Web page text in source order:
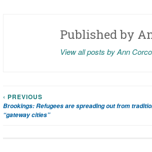
Published by
View all posts by Ann
Post
navigation
‹ PREVIOUS
Brookings: Refugees are spreading out from
“gateway cities”